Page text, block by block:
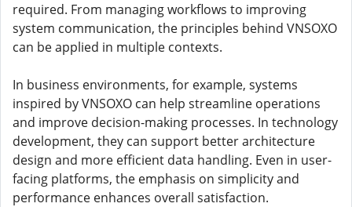
required. From managing workflows to improving
system communication, the principles behind VNSOXO
can be applied in multiple contexts.
In business environments, for example, systems
inspired by VNSOXO can help streamline operations
and improve decision-making processes. In technology
development, they can support better architecture
design and more efficient data handling. Even in user-
facing platforms, the emphasis on simplicity and
performance enhances overall satisfaction.